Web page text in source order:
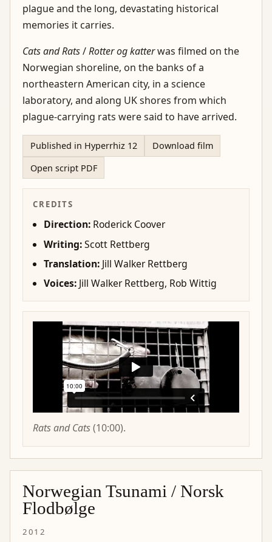
plague and the long, devastating historical
memories it carries.
Cats and Rats/Rotter og katterwas filmed on the
Norwegian shoreline, on the banks of a
northeastern American city, in a science
laboratory, and along UK shores from which
plague-carrying rats were said to have arrived.
Published in Hyperrhiz 12
Download film
Open script PDF
CREDITS
Direction:Roderick Coover
Writing:Scott Rettberg
Translation:Jill Walker Rettberg
Voices:Jill Walker Rettberg, Rob Wittig
Rats and Cats(10:00).
Norwegian Tsunami / Norsk
Flodbølge
2012